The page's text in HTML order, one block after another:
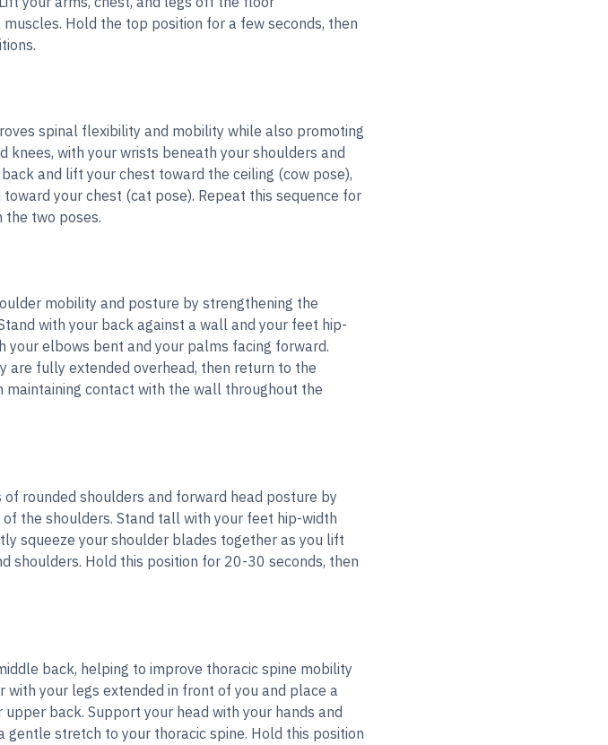
Hold the top position for a few seconds, then
spinal flexibility and mobility while also promoting
knees, with your wrists beneath your shoulders and
and lift your chest toward the ceiling (cow pose),
your chest (cat pose). Repeat this sequence for
two poses.
mobility and posture by strengthening the
with your back against a wall and your feet hip-
your elbows bent and your palms facing forward.
are fully extended overhead, then return to the
contact with the wall throughout the
rounded shoulders and forward head posture by
the shoulders. Stand tall with your feet hip-width
squeeze your shoulder blades together as you lift
shoulders. Hold this position for 20-30 seconds, then
back, helping to improve thoracic spine mobility
your legs extended in front of you and place a
back. Support your head with your hands and
stretch to your thoracic spine. Hold this position